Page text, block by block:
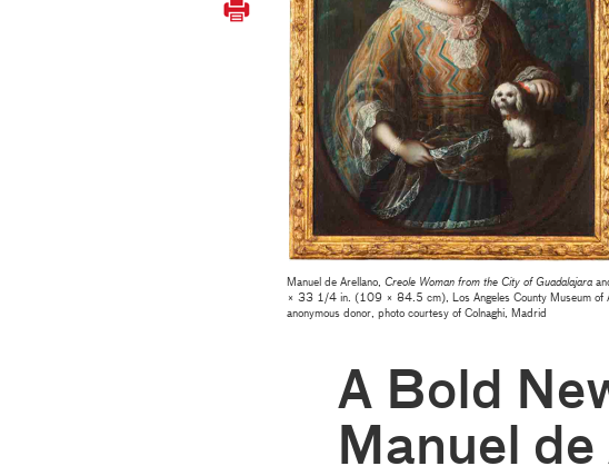
Manuel de Arellano, Creole Woman from the City of Guadalajara
× 33 1/4 in. (109 × 84.5 cm), Los Angeles County Museum of
anonymous donor, photo courtesy of Colnaghi, Madrid
A Bold
Manuel